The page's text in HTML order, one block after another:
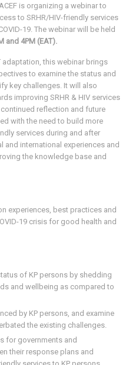
is organizing a webinar to
to SRHR/HIV-friendly services
19. The webinar will be held
and 4PM (EAT).
adaptation, this webinar brings
to examine the status and
key challenges. It will also
improving SRHR & HIV services
reflection and future
with the need to build more
services during and after
and international experiences and
the knowledge base and
experiences, best practices and
19 crisis for good health and
of KP persons by shedding
and wellbeing as compared to
by KP persons, and examine
the existing challenges.
for governments and
their response plans and